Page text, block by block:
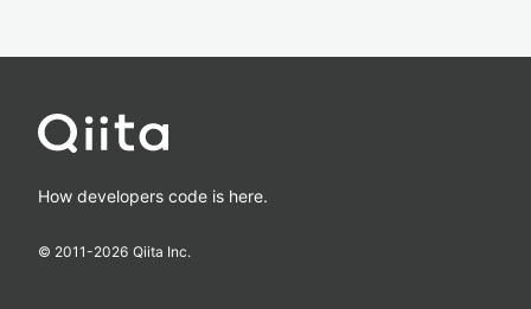
How developers code is here.
© 2011-2026 Qiita Inc.